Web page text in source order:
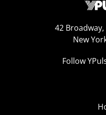
42
New
Follow